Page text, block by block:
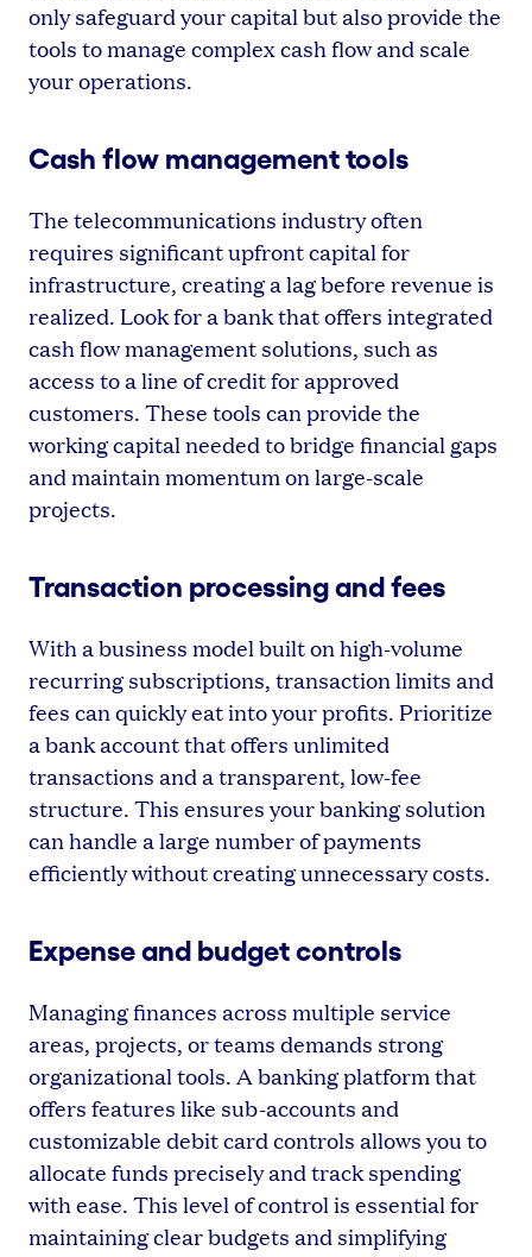
only safeguard your capital but also provide the
tools to manage complex cash flow and scale
your operations.
Cash flow management tools
The telecommunications industry often
requires significant upfront capital for
infrastructure, creating a lag before revenue is
realized. Look for a bank that offers integrated
cash flow management solutions, such as
access to a line of credit for approved
customers. These tools can provide the
working capital needed to bridge financial gaps
and maintain momentum on large-scale
projects.
Transaction processing and fees
With a business model built on high-volume
recurring subscriptions, transaction limits and
fees can quickly eat into your profits. Prioritize
a bank account that offers unlimited
transactions and a transparent, low-fee
structure. This ensures your banking solution
can handle a large number of payments
efficiently without creating unnecessary costs.
Expense and budget controls
Managing finances across multiple service
areas, projects, or teams demands strong
organizational tools. A banking platform that
offers features like sub-accounts and
customizable debit card controls allows you to
allocate funds precisely and track spending
with ease. This level of control is essential for
maintaining clear budgets and simplifying